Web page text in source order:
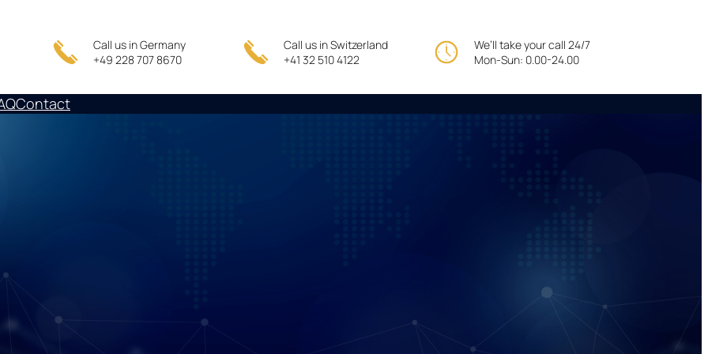
Call us in Germany
+49 228 707 8670
Call us in Switzerland
+41 32 510 4122
We’ll take your call 24/7
Mon-Sun: 0.00-24.00
Contact